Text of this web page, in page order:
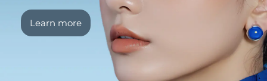
Learn more